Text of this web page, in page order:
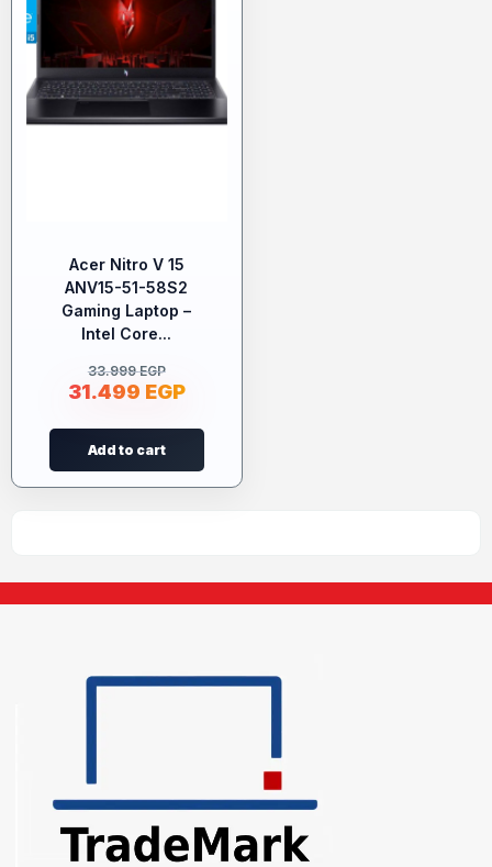
Acer Nitro V 15
ANV15-51-58S2
Gaming Laptop –
Intel Core...
33.999EGP
31.499 EGP
Add to cart